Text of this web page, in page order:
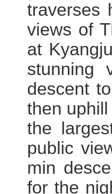
traverses
views of
at
stunning
descent
then
the
public
min
for the